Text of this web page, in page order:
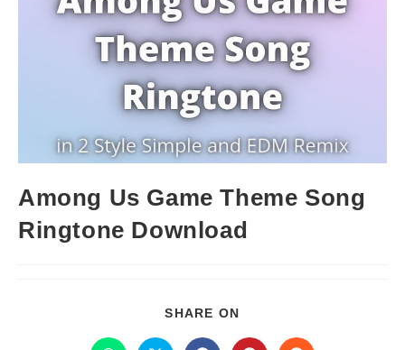
Among Us Game Theme Song
Ringtone Download
SHARE ON